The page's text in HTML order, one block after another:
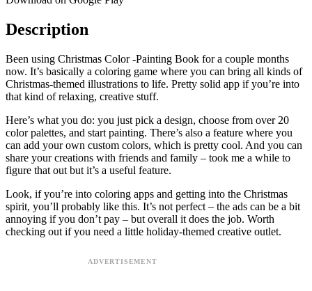
Description
Been using Christmas Color -Painting Book for a couple months
now. It’s basically a coloring game where you can bring all kinds of
Christmas-themed illustrations to life. Pretty solid app if you’re into
that kind of relaxing, creative stuff.
Here’s what you do: you just pick a design, choose from over 20
color palettes, and start painting. There’s also a feature where you
can add your own custom colors, which is pretty cool. And you can
share your creations with friends and family – took me a while to
figure that out but it’s a useful feature.
Look, if you’re into coloring apps and getting into the Christmas
spirit, you’ll probably like this. It’s not perfect – the ads can be a bit
annoying if you don’t pay – but overall it does the job. Worth
checking out if you need a little holiday-themed creative outlet.